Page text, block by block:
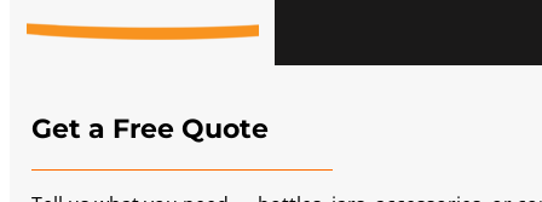
Get a Free Quote